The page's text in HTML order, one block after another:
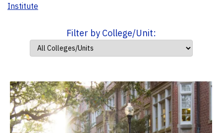
Institute
Filter by College/Unit: